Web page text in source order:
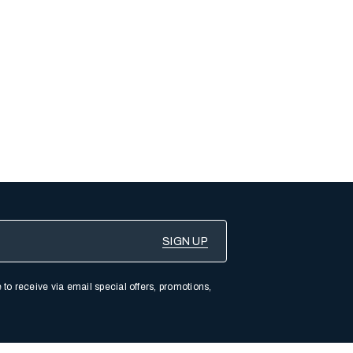
receive via email special offers, promotions,